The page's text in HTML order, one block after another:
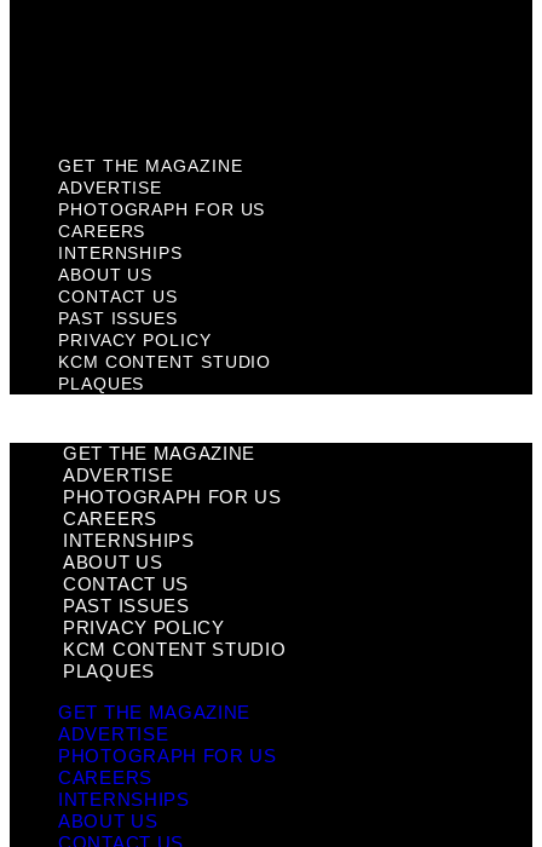
GET THE MAGAZINE
ADVERTISE
PHOTOGRAPH FOR US
CAREERS
INTERNSHIPS
ABOUT US
CONTACT US
PAST ISSUES
PRIVACY POLICY
KCM CONTENT STUDIO
PLAQUES
GET THE MAGAZINE
ADVERTISE
PHOTOGRAPH FOR US
CAREERS
INTERNSHIPS
ABOUT US
CONTACT US
PAST ISSUES
PRIVACY POLICY
KCM CONTENT STUDIO
PLAQUES
GET THE MAGAZINE
ADVERTISE
PHOTOGRAPH FOR US
CAREERS
INTERNSHIPS
ABOUT US
CONTACT US